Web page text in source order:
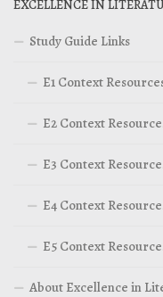
EXCELLENCE IN
Study Guide Links
E1 Context
E2 Context
E3 Context
E4 Context
E5 Context
About Excellence in